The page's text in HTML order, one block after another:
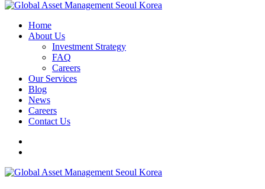
Home
About Us
Investment Strategy
FAQ
Careers
Our Services
Blog
News
Careers
Contact Us